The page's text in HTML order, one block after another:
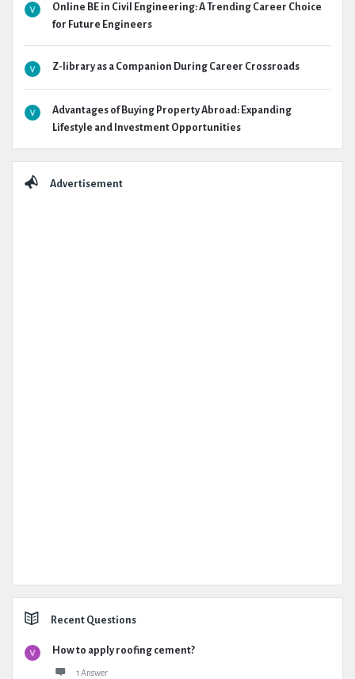
Online BE in Civil Engineering: A Trending Career Choice
for Future Engineers
Z-library as a Companion During Career Crossroads
Advantages of Buying Property Abroad: Expanding
Lifestyle and Investment Opportunities
Advertisement
Recent Questions
How to apply roofing cement?
1 Answer